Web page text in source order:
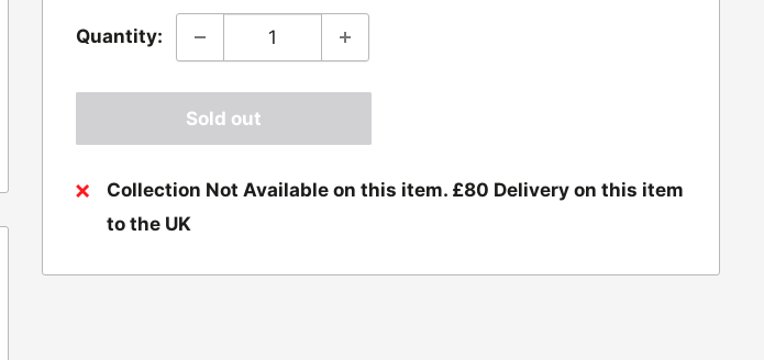
Quantity:
Sold out
Collection Not Available on this item. £80 Delivery on this item
to the UK